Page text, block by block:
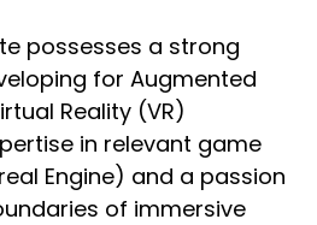
possesses a strong
for Augmented
Reality (VR)
in relevant game
Engine) and a passion
of immersive